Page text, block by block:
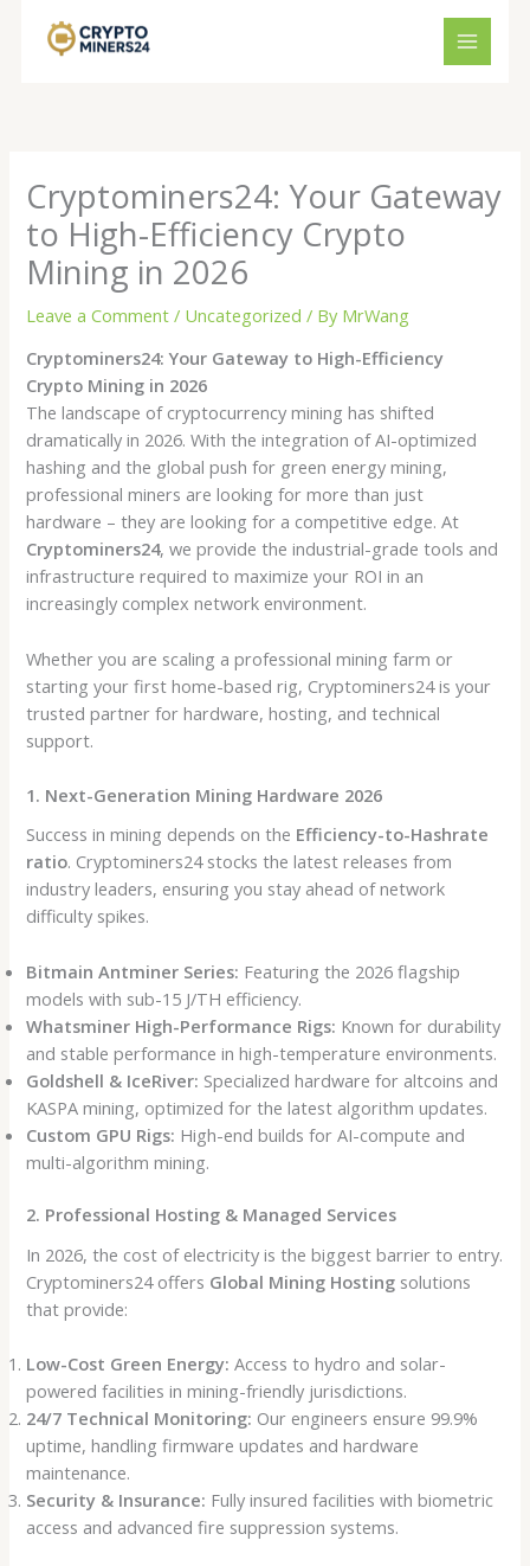
Cryptominers24: Your Gateway
to High-Efficiency Crypto
Mining in 2026
Leave a Comment / Uncategorized / By MrWang
Cryptominers24: Your Gateway to High-Efficiency
Crypto Mining in 2026
The landscape of cryptocurrency mining has shifted
dramatically in 2026. With the integration of AI-optimized
hashing and the global push for green energy mining,
professional miners are looking for more than just
hardware – they are looking for a competitive edge. At
Cryptominers24, we provide the industrial-grade tools and
infrastructure required to maximize your ROI in an
increasingly complex network environment.
Whether you are scaling a professional mining farm or
starting your first home-based rig, Cryptominers24 is your
trusted partner for hardware, hosting, and technical
support.
1. Next-Generation Mining Hardware 2026
Success in mining depends on the Efficiency-to-Hashrate
ratio. Cryptominers24 stocks the latest releases from
industry leaders, ensuring you stay ahead of network
difficulty spikes.
Bitmain Antminer Series: Featuring the 2026 flagship
models with sub-15 J/TH efficiency.
Whatsminer High-Performance Rigs: Known for durability
and stable performance in high-temperature environments.
Goldshell & IceRiver: Specialized hardware for altcoins and
KASPA mining, optimized for the latest algorithm updates.
Custom GPU Rigs: High-end builds for AI-compute and
multi-algorithm mining.
2. Professional Hosting & Managed Services
In 2026, the cost of electricity is the biggest barrier to entry.
Cryptominers24 offers Global Mining Hosting solutions
that provide:
Low-Cost Green Energy: Access to hydro and solar-
powered facilities in mining-friendly jurisdictions.
24/7 Technical Monitoring: Our engineers ensure 99.9%
uptime, handling firmware updates and hardware
maintenance.
Security & Insurance: Fully insured facilities with biometric
access and advanced fire suppression systems.